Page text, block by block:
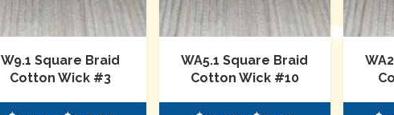
W9.1 Square Braid
Cotton Wick #3
WA5.1 Square Braid
Cotton Wick #10